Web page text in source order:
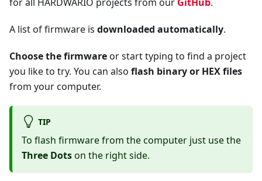
A list of firmware is downloaded automatically.
Choose the firmwareor start typing to find a project
you like to try. You can also flash binary or HEX files
from your computer.
TIP
To flash firmware from the computer just use the
Three Dotson the right side.